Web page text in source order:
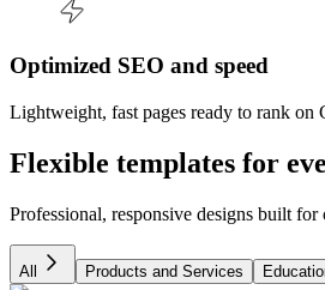
Optimized SEO and speed
Lightweight, fast pages ready to rank on
Flexible templates for
Professional, responsive designs built
All Products and Services